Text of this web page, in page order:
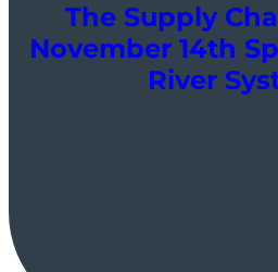
The Supply
November 14th
River